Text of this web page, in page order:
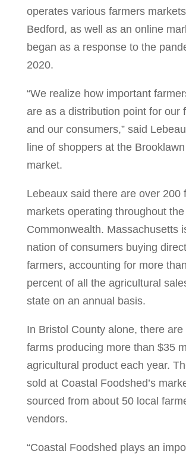
operates various farmers
Bedford, as well as an online
began as a response to the
2020.
“We realize how important
are as a distribution point for our
and our consumers,” said
line of shoppers at the
market.
Lebeaux said there are over 200
markets operating throughout the
Commonwealth. Massachusetts
nation of consumers buying
farmers, accounting for more
percent of all the agricultural
state on an annual basis.
In Bristol County alone, there
farms producing more than $35
agricultural product each year.
sold at Coastal Foodshed’s
sourced from about 50 local
vendors.
“Coastal Foodshed plays an